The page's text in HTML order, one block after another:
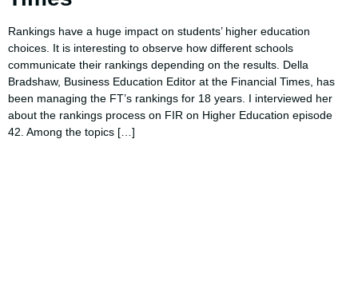
Rankings have a huge impact on students’ higher education
choices. It is interesting to observe how different schools
communicate their rankings depending on the results. Della
Bradshaw, Business Education Editor at the Financial Times, has
been managing the FT’s rankings for 18 years. I interviewed her
about the rankings process on FIR on Higher Education episode
42. Among the topics […]